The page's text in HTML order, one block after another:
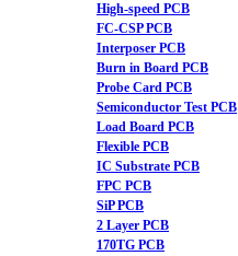
High-speed PCB
FC-CSP PCB
Interposer PCB
Burn in Board PCB
Probe Card PCB
Semiconductor Test PCB
Load Board PCB
Flexible PCB
IC Substrate PCB
FPC PCB
SiP PCB
2 Layer PCB
170TG PCB